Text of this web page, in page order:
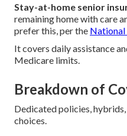
Stay-at-home senior
remaining home with care
prefer this, per the
It covers daily assistance
Medicare limits.
Breakdown of
Dedicated policies,
choices.